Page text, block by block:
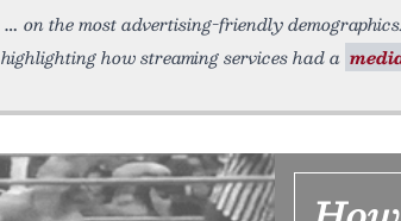
on the most advertising-friendly
highlighting how streaming services had a